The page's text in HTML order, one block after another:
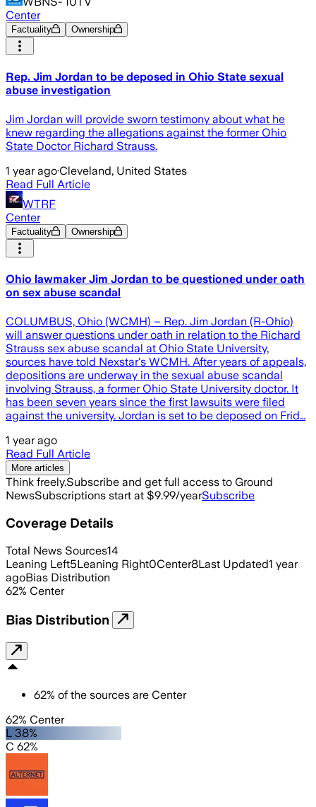
Center
Factuality Ownership
Rep. Jim Jordan to be deposed in Ohio State sexual
abuse investigation
Jim Jordan will provide sworn testimony about what he
knew regarding the allegations against the former Ohio
State Doctor Richard Strauss.
1 year ago·Cleveland, United States
Read Full Article
WTRF
Center
Factuality Ownership
Ohio lawmaker Jim Jordan to be questioned under oath
on sex abuse scandal
COLUMBUS, Ohio (WCMH) – Rep. Jim Jordan (R-Ohio)
will answer questions under oath in relation to the Richard
Strauss sex abuse scandal at Ohio State University,
sources have told Nexstar's WCMH. After years of appeals,
depositions are underway in the sexual abuse scandal
involving Strauss, a former Ohio State University doctor. It
has been seven years since the first lawsuits were filed
against the university. Jordan is set to be deposed on Frid…
1 year ago
Read Full Article
More articles
Think freely.Subscribe and get full access to Ground
NewsSubscriptions start at $9.99/yearSubscribe
Coverage Details
Total News Sources14
Leaning Left5Leaning Right0Center8Last Updated1 year
agoBias Distribution
62% Center
Bias Distribution
62% of the sources are Center
62% Center
L 38%
C 62%